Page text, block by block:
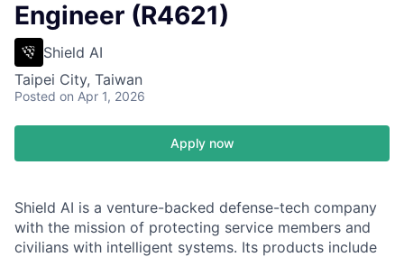
Engineer (R4621)
Shield AI
Taipei City, Taiwan
Posted on Apr 1, 2026
Apply now
Shield AI is a venture-backed defense-tech company
with the mission of protecting service members and
civilians with intelligent systems. Its products include